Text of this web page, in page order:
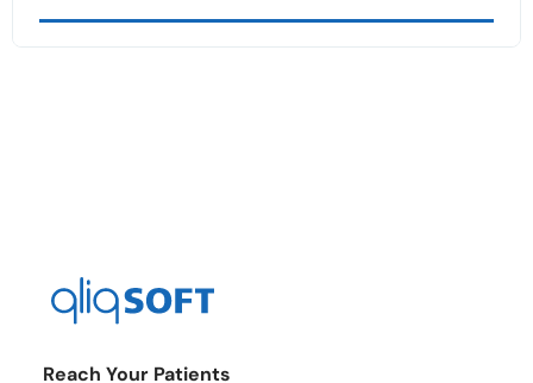
Reach Your Patients